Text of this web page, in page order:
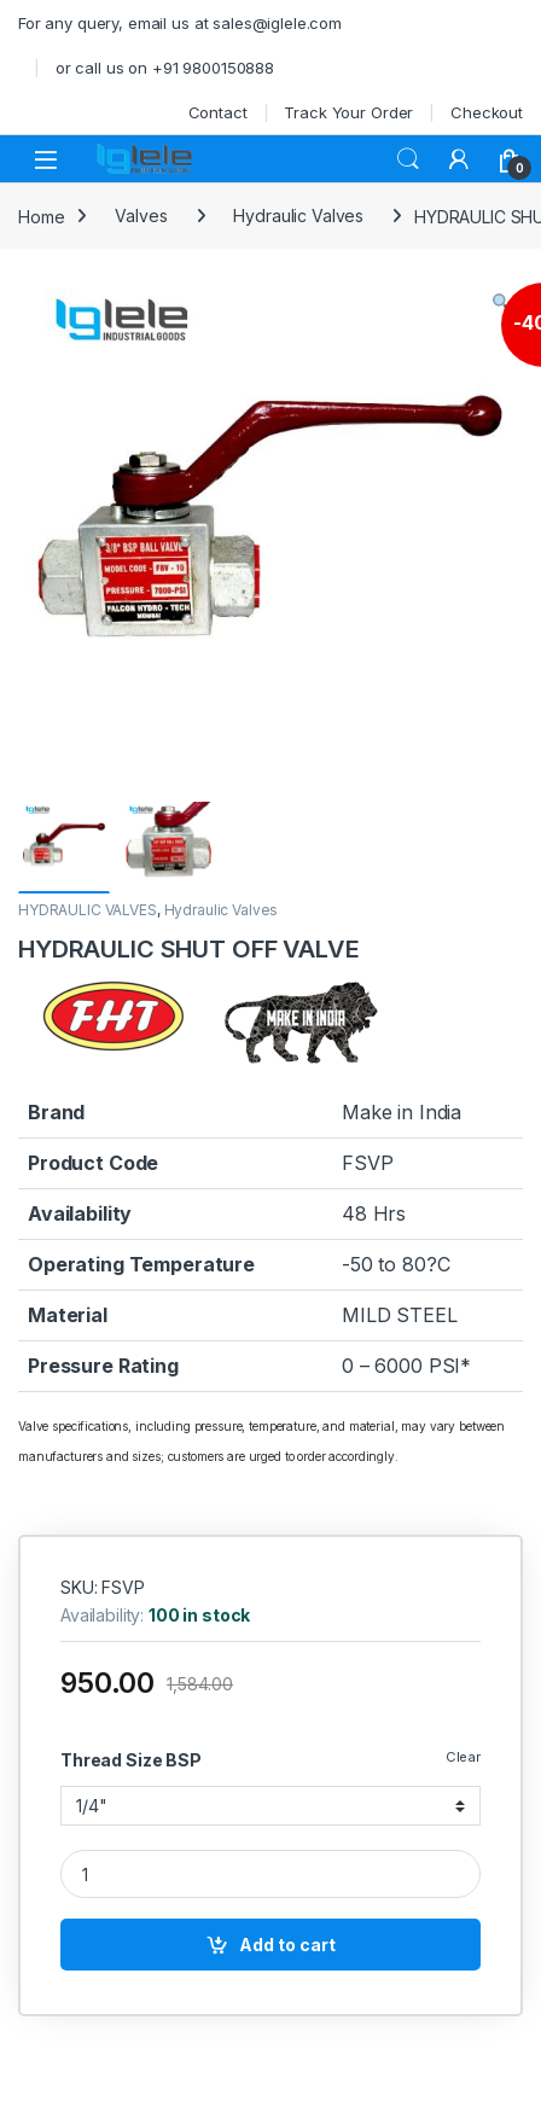
For any query, email us at sales@iglele.com
or call us on +91 9800150888
Contact Track Your Order Checkout
Open 0
Home Valves Hydraulic Valves HYDRAULIC
-
HYDRAULIC VALVES, Hydraulic Valves
HYDRAULIC SHUT OFF VALVE
Brand Make in India
Product Code FSVP
Availability 48 Hrs
Operating Temperature -50 to 80?C
Material MILD STEEL
Pressure Rating 0 – 6000 PSI*
Valve specifications, including pressure, temperature, and material, may vary between
manufacturers and sizes; customers are urged to order accordingly.
SKU: FSVP
Availability:100 in stock
Thread Size BSP Clear
950.00 1,584.00
HYDRAULIC SHUT OFF VALVE quantity
Add to cart